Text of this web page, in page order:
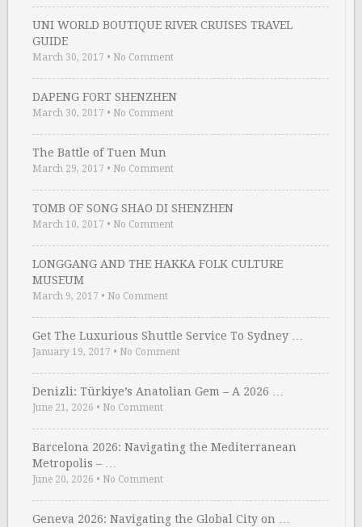
UNI WORLD BOUTIQUE RIVER CRUISES TRAVEL
GUIDE
March 30, 2017 • No Comment
DAPENG FORT SHENZHEN
March 30, 2017 • No Comment
The Battle of Tuen Mun
March 29, 2017 • No Comment
TOMB OF SONG SHAO DI SHENZHEN
March 10, 2017 • No Comment
LONGGANG AND THE HAKKA FOLK CULTURE
MUSEUM
March 9, 2017 • No Comment
Get The Luxurious Shuttle Service To Sydney …
January 19, 2017 • No Comment
Denizli: Türkiye’s Anatolian Gem – A 2026 …
June 21, 2026 • No Comment
Barcelona 2026: Navigating the Mediterranean
Metropolis – …
June 20, 2026 • No Comment
Geneva 2026: Navigating the Global City on …